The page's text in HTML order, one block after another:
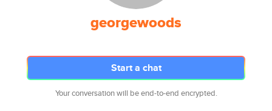
georgewoods
Start a chat
Your conversation will be end-to-end encrypted.